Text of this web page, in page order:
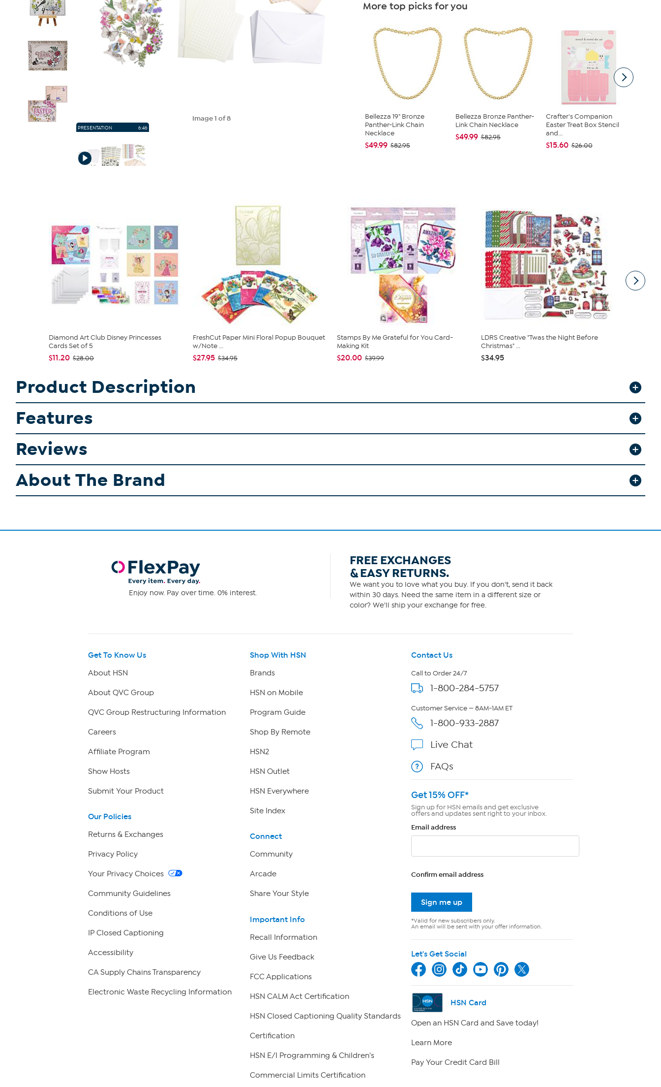
Image1 of 8
PRESENTATION 6:46
More top picks for you
Bellezza 19" Bronze
Panther-Link Chain
Necklace
$49.99 $82.95
Bellezza Bronze Panther-
Link Chain Necklace
$49.99 $82.95
Crafter's Companion
Easter Treat Box Stencil
and...
$15.60 $26.00
Diamond Art Club Disney Princesses
Cards Set of 5
$11.20 $28.00
FreshCut Paper Mini Floral Popup Bouquet
w/Note ...
$27.95 $34.95
Stamps By Me Grateful for You Card-
Making Kit
$20.00 $39.99
LDRS Creative "Twas the Night Before
Christmas" ...
$34.95
Product Description
Features
Reviews
About The Brand
Enjoy now. Pay over time. 0% interest.
FREE EXCHANGES
& EASY RETURNS.
We want you to love what you buy. If you don't, send it back
within 30 days. Need the same item in a different size or
color? We'll ship your exchange for free.
Get To Know Us
About HSN
About QVC Group
QVC Group Restructuring Information
Careers
Affiliate Program
Show Hosts
Submit Your Product
Our Policies
Returns & Exchanges
Privacy Policy
Your Privacy Choices
Community Guidelines
Conditions of Use
IP Closed Captioning
Accessibility
CA Supply Chains Transparency
Electronic Waste Recycling Information
Shop With HSN
Brands
HSN on Mobile
Program Guide
Shop By Remote
HSN2
HSN Outlet
HSN Everywhere
Site Index
Connect
Community
Arcade
Share Your Style
Important Info
Recall Information
Give Us Feedback
FCC Applications
HSN CALM Act Certification
HSN Closed Captioning Quality Standards
Certification
HSN E/I Programming & Children's
Commercial Limits Certification
Contact Us
Call to Order 24/7
1-800-284-5757
Customer Service — 8AM-1AM ET
1-800-933-2887
Live Chat
FAQs
Get 15% OFF*
Sign up for HSN emails and get exclusive
offers and updates sent right to your inbox.
Email address
Confirm email address
Sign me up
*Valid for new subscribers only.
An email will be sent with your offer information.
Let's Get Social
HSN Card
Open an HSN Card and Save today!
Learn More
Pay Your Credit Card Bill